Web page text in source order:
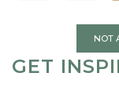
NOT
GET